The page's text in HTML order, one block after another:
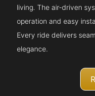
living. The air-driven
operation and easy
Every ride delivers
elegance.